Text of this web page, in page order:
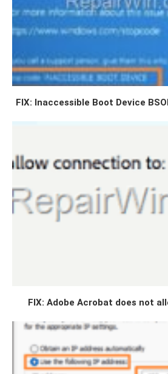
FIX: Inaccessible Boot Device
FIX: Adobe Acrobat does not